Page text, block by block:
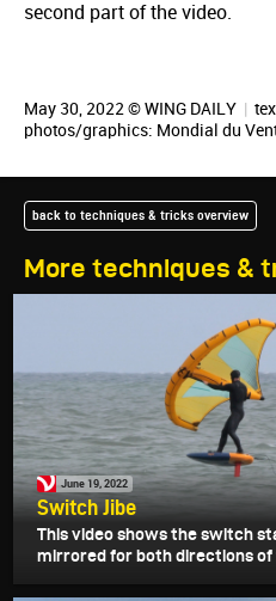
second part of the video.
May 30, 2022 © WING DAILY |
photos/graphics: Mondial du
More techniques &
back to techniques & tricks overview
June 19, 2022
Switch Jibe
This video shows the switch
mirrored for both directions of